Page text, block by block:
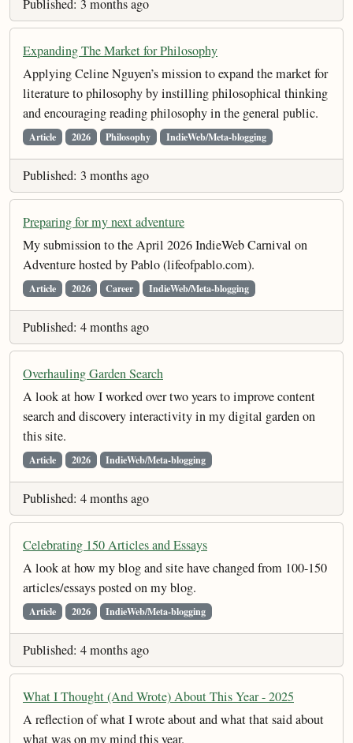
Published: 3 months ago
Expanding The Market for Philosophy
Applying Celine Nguyen’s mission to expand the market for
literature to philosophy by instilling philosophical thinking
and encouraging reading philosophy in the general public.
Article 2026 Philosophy IndieWeb/Meta-blogging
Published: 3 months ago
Preparing for my next adventure
My submission to the April 2026 IndieWeb Carnival on
Adventure hosted by Pablo (lifeofpablo.com).
Article 2026 Career IndieWeb/Meta-blogging
Published: 4 months ago
Overhauling Garden Search
A look at how I worked over two years to improve content
search and discovery interactivity in my digital garden on
this site.
Article 2026 IndieWeb/Meta-blogging
Published: 4 months ago
Celebrating 150 Articles and Essays
A look at how my blog and site have changed from 100-150
articles/essays posted on my blog.
Article 2026 IndieWeb/Meta-blogging
Published: 4 months ago
What I Thought (And Wrote) About This Year - 2025
A reflection of what I wrote about and what that said about
what was on my mind this year.